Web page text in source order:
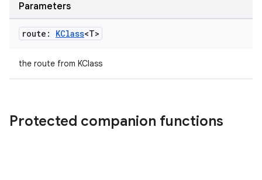
Parameters
route: KClass<T>
the route from KClass
Protected companion functions